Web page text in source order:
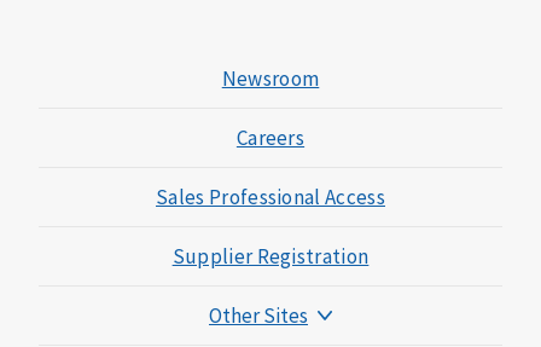
Newsroom
Careers
Sales Professional Access
Supplier Registration
Other Sites